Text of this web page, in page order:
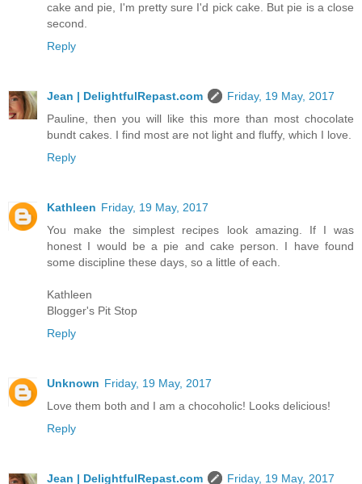
cake and pie, I'm pretty sure I'd pick cake. But pie is a close
second.
Reply
Jean | DelightfulRepast.com
Friday, 19 May, 2017
Pauline, then you will like this more than most chocolate
bundt cakes. I find most are not light and fluffy, which I love.
Reply
Kathleen Friday, 19 May, 2017
You make the simplest recipes look amazing. If I was
honest I would be a pie and cake person. I have found
some discipline these days, so a little of each.
Kathleen
Blogger's Pit Stop
Reply
Unknown Friday, 19 May, 2017
Love them both and I am a chocoholic! Looks delicious!
Reply
Jean | DelightfulRepast.com Friday, 19 May, 2017